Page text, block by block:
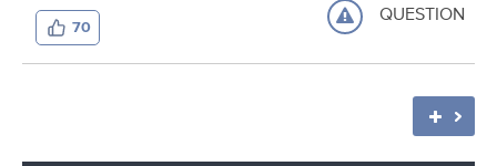
70 QUESTION